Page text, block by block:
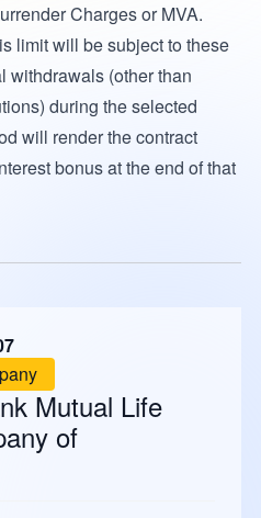
Charges or MVA.
limit will be subject to these
withdrawals (other than
during the selected
will render the contract
bonus at the end of that
Mutual Life
of